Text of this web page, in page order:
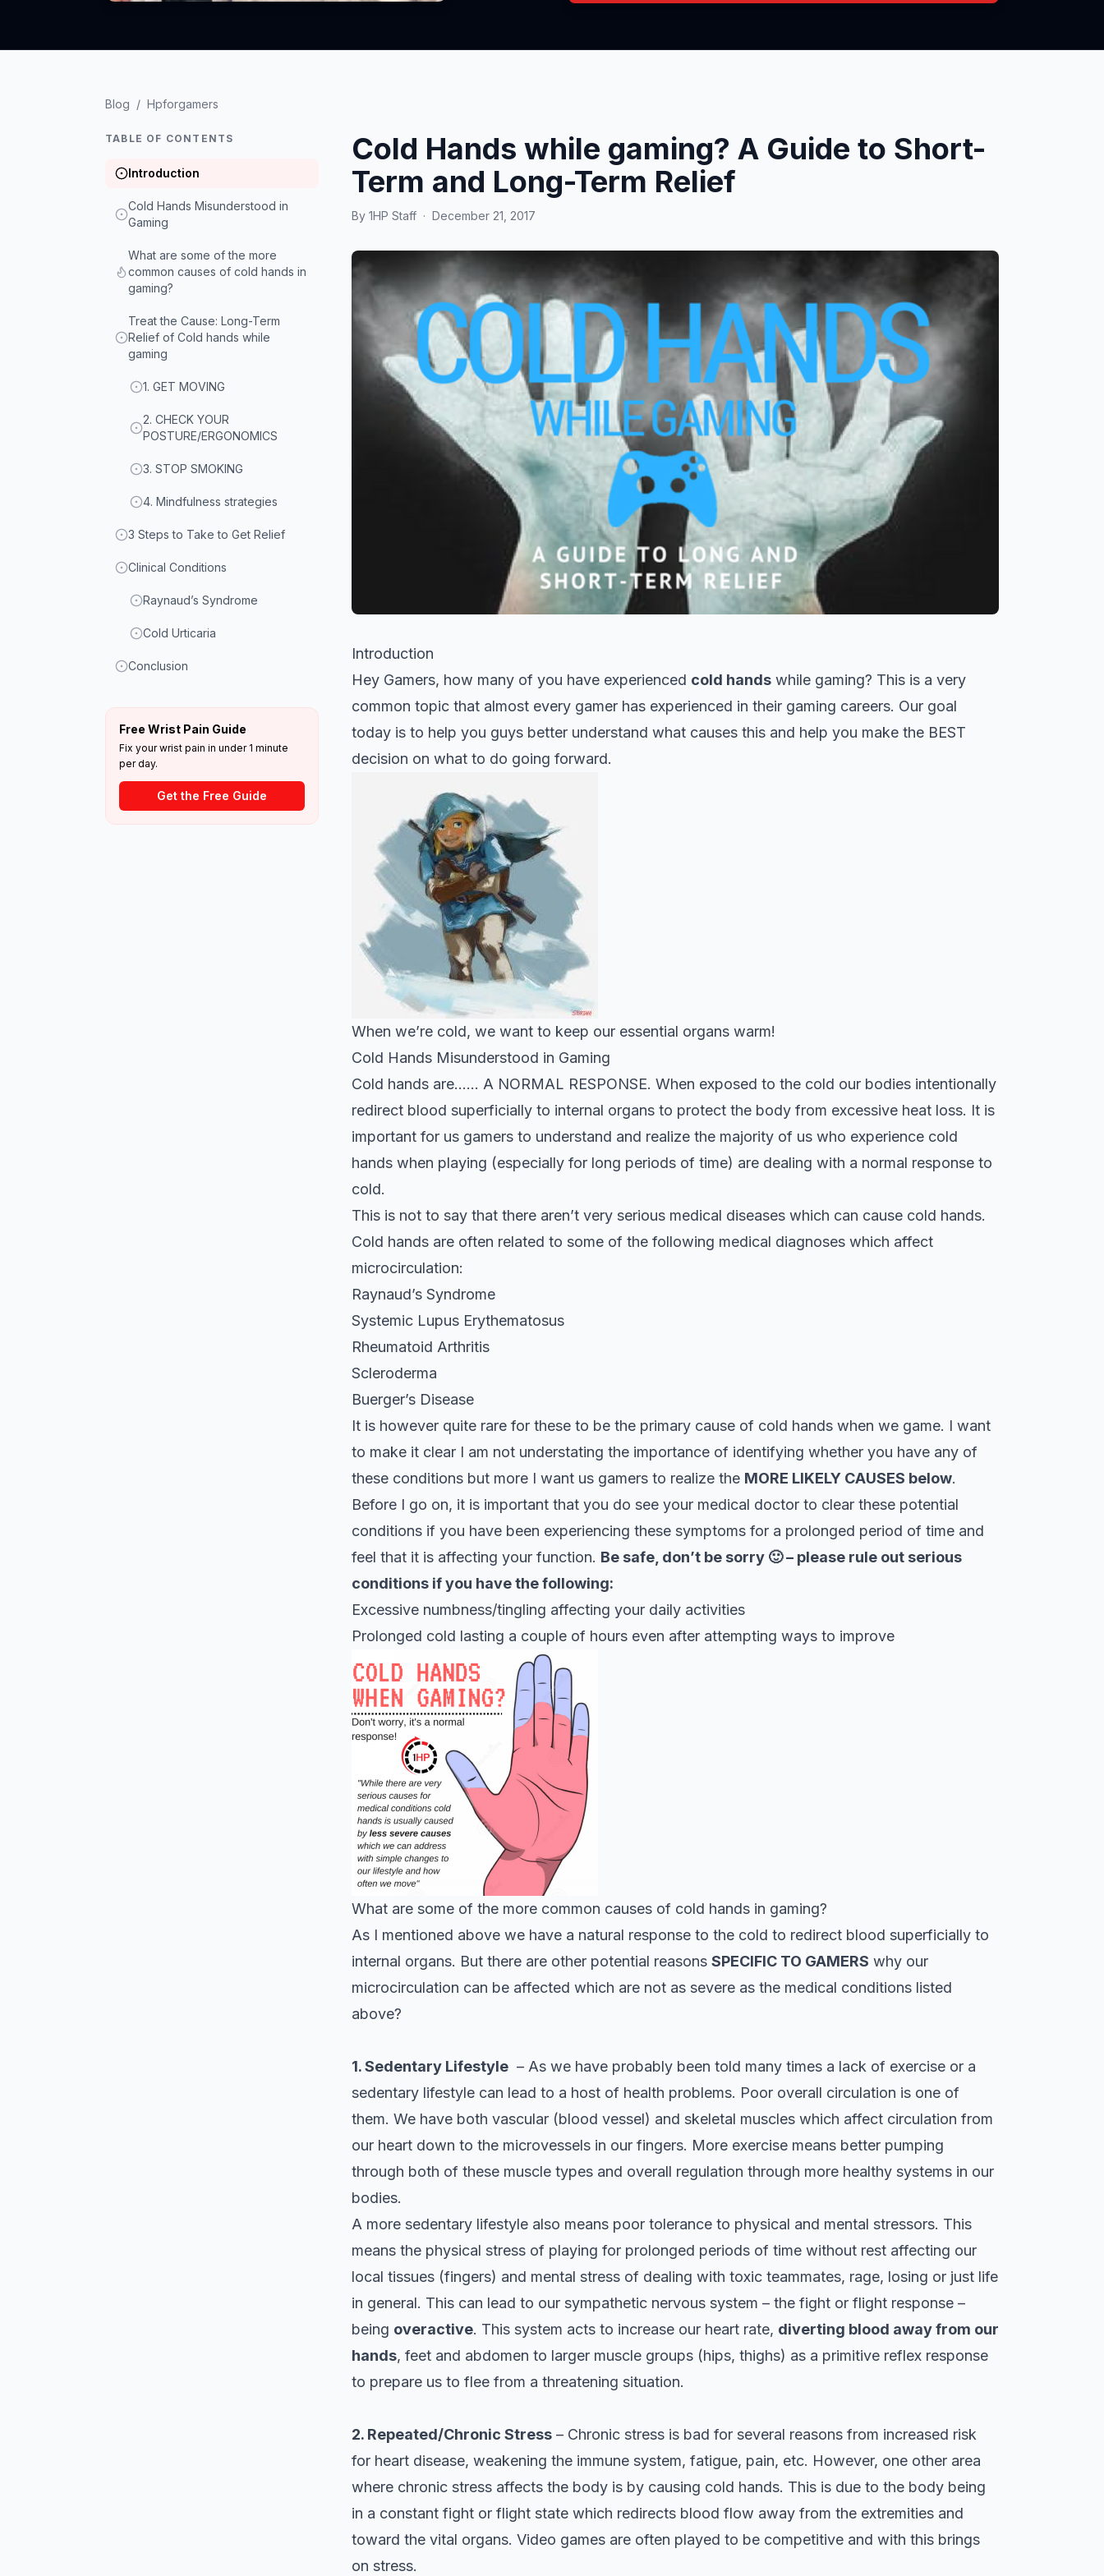
Blog / Hpforgamers
TABLE OF CONTENTS
Introduction
Cold Hands Misunderstood in
Gaming
What are some of the more
common causes of cold hands in
gaming?
Treat the Cause: Long-Term
Relief of Cold hands while
gaming
1. GET MOVING
2. CHECK YOUR
POSTURE/ERGONOMICS
3. STOP SMOKING
4. Mindfulness strategies
3 Steps to Take to Get Relief
Clinical Conditions
Raynaud’s Syndrome
Cold Urticaria
Conclusion
Free Wrist Pain Guide
Fix your wrist pain in under 1 minute
per day.
Get the Free Guide
Cold Hands while gaming? A Guide to Short-
Term and Long-Term Relief
By 1HP Staff · December 21, 2017
Introduction
Hey Gamers, how many of you have experienced cold hands while gaming? This is a very
common topic that almost every gamer has experienced in their gaming careers. Our goal
today is to help you guys better understand what causes this and help you make the BEST
decision on what to do going forward.
When we’re cold, we want to keep our essential organs warm!
Cold Hands Misunderstood in Gaming
Cold hands are…… A NORMAL RESPONSE. When exposed to the cold our bodies intentionally
redirect blood superficially to internal organs to protect the body from excessive heat loss. It is
important for us gamers to understand and realize the majority of us who experience cold
hands when playing (especially for long periods of time) are dealing with a normal response to
cold.
This is not to say that there aren’t very serious medical diseases which can cause cold hands.
Cold hands are often related to some of the following medical diagnoses which affect
microcirculation:
Raynaud’s Syndrome
Systemic Lupus Erythematosus
Rheumatoid Arthritis
Scleroderma
Buerger’s Disease
It is however quite rare for these to be the primary cause of cold hands when we game. I want
to make it clear I am not understating the importance of identifying whether you have any of
these conditions but more I want us gamers to realize the MORE LIKELY CAUSES below.
Before I go on, it is important that you do see your medical doctor to clear these potential
conditions if you have been experiencing these symptoms for a prolonged period of time and
feel that it is affecting your function. Be safe, don’t be sorry 🙂 – please rule out serious
conditions if you have the following:
Excessive numbness/tingling affecting your daily activities
Prolonged cold lasting a couple of hours even after attempting ways to improve
What are some of the more common causes of cold hands in gaming?
As I mentioned above we have a natural response to the cold to redirect blood superficially to
internal organs. But there are other potential reasons SPECIFIC TO GAMERS why our
microcirculation can be affected which are not as severe as the medical conditions listed
above?
1. Sedentary Lifestyle – As we have probably been told many times a lack of exercise or a
sedentary lifestyle can lead to a host of health problems. Poor overall circulation is one of
them. We have both vascular (blood vessel) and skeletal muscles which affect circulation from
our heart down to the microvessels in our fingers. More exercise means better pumping
through both of these muscle types and overall regulation through more healthy systems in our
bodies.
A more sedentary lifestyle also means poor tolerance to physical and mental stressors. This
means the physical stress of playing for prolonged periods of time without rest affecting our
local tissues (fingers) and mental stress of dealing with toxic teammates, rage, losing or just life
in general. This can lead to our sympathetic nervous system – the fight or flight response –
being overactive. This system acts to increase our heart rate, diverting blood away from our
hands, feet and abdomen to larger muscle groups (hips, thighs) as a primitive reflex response
to prepare us to flee from a threatening situation.
2. Repeated/Chronic Stress – Chronic stress is bad for several reasons from increased risk
for heart disease, weakening the immune system, fatigue, pain, etc. However, one other area
where chronic stress affects the body is by causing cold hands. This is due to the body being
in a constant fight or flight state which redirects blood flow away from the extremities and
toward the vital organs. Video games are often played to be competitive and with this brings
on stress.